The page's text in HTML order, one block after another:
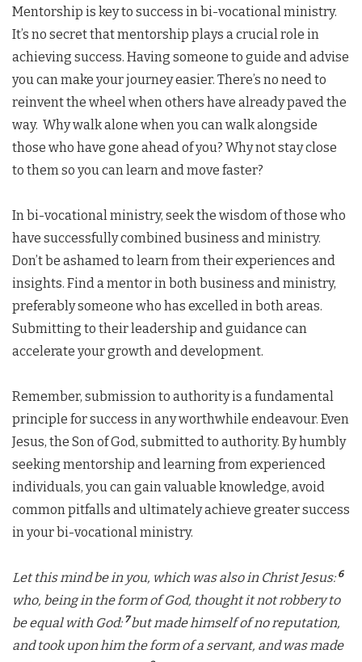
Mentorship is key to success in bi-vocational ministry.
It’s no secret that mentorship plays a crucial role in
achieving success. Having someone to guide and advise
you can make your journey easier. There’s no need to
reinvent the wheel when others have already paved the
way. Why walk alone when you can walk alongside
those who have gone ahead of you? Why not stay close
to them so you can learn and move faster?
In bi-vocational ministry, seek the wisdom of those who
have successfully combined business and ministry.
Don’t be ashamed to learn from their experiences and
insights. Find a mentor in both business and ministry,
preferably someone who has excelled in both areas.
Submitting to their leadership and guidance can
accelerate your growth and development.
Remember, submission to authority is a fundamental
principle for success in any worthwhile endeavour. Even
Jesus, the Son of God, submitted to authority. By humbly
seeking mentorship and learning from experienced
individuals, you can gain valuable knowledge, avoid
common pitfalls and ultimately achieve greater success
in your bi-vocational ministry.
Let this mind be in you, which was also in Christ Jesus: 6
who, being in the form of God, thought it not robbery to
be equal with God: 7but made himself of no reputation,
and took upon him the form of a servant, and was made